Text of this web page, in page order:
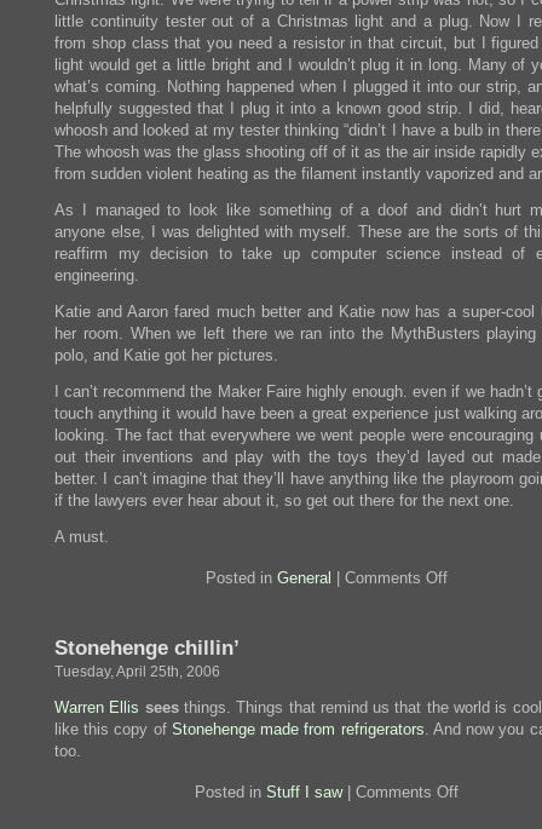
little continuity tester out of a Christmas light and a plug. Now I
from shop class that you need a resistor in that circuit, but I
light would get a little bright and I wouldn’t plug it in long. Many of
what’s coming. Nothing happened when I plugged it into our strip,
helpfully suggested that I plug it into a known good strip. I did,
whoosh and looked at my tester thinking “didn’t I have a bulb in
The whoosh was the glass shooting off of it as the air inside rapidly
from sudden violent heating as the filament instantly vaporized and
As I managed to look like something of a doof and didn’t hurt
anyone else, I was delighted with myself. These are the sorts of
reaffirm my decision to take up computer science instead of
engineering.
Katie and Aaron fared much better and Katie now has a super-cool
her room. When we left there we ran into the MythBusters playing
polo, and Katie got her pictures.
I can’t recommend the Maker Faire highly enough. even if we hadn’t
touch anything it would have been a great experience just walking
looking. The fact that everywhere we went people were encouraging
out their inventions and play with the toys they’d layed out
better. I can’t imagine that they’ll have anything like the playroom
if the lawyers ever hear about it, so get out there for the next one.
A must.
Posted in General Comments Offon
and
the
big
Stonehenge chillin’
Tuesday, April 25th, 2006
Warren Ellis seesthings. Things that remind us that the world is
like this copy of Stonehenge made from refrigerators. And now you
too.
Posted in Stuff I saw| Comments Offon